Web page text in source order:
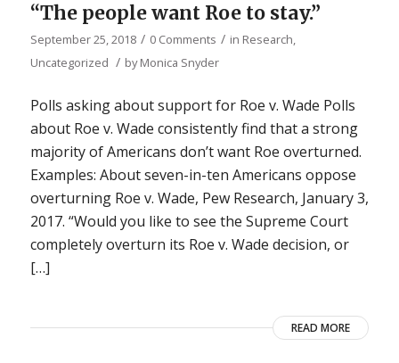
“The people want Roe to stay.”
September 25, 2018 / 0 Comments / in Research,
Uncategorized / byMonica Snyder
Polls asking about support for Roe v. Wade Polls
about Roe v. Wade consistently find that a strong
majority of Americans don’t want Roe overturned.
Examples: About seven-in-ten Americans oppose
overturning Roe v. Wade, Pew Research, January 3,
2017. “Would you like to see the Supreme Court
completely overturn its Roe v. Wade decision, or
[…]
READ MORE